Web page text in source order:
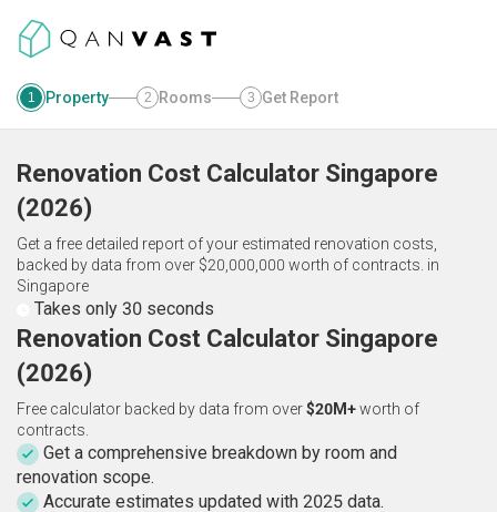
1 Property 2 Rooms 3 Get Report
Renovation Cost Calculator Singapore
(2026)
Get a free detailed report of your estimated renovation costs,
backed by data from over $20,000,000 worth of contracts. in
Singapore
Takes only 30 seconds
Renovation Cost Calculator Singapore
(2026)
Free calculator backed by data from over$20M+worth of
contracts.
Get a comprehensive breakdown by room and
renovation scope.
Accurate estimates updated with 2025 data.